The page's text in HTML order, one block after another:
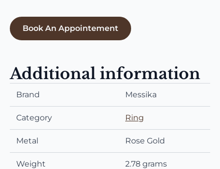
Book An Appointement
Additional information
Brand Messika
Category Ring
Metal Rose Gold
Weight 2.78 grams